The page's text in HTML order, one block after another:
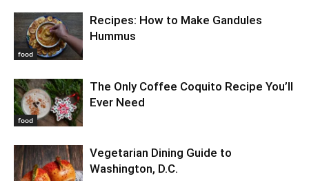
food
Recipes: How to Make Gandules
Hummus
food
The Only Coffee Coquito Recipe You’ll
Ever Need
Vegetarian Dining Guide to
Washington, D.C.